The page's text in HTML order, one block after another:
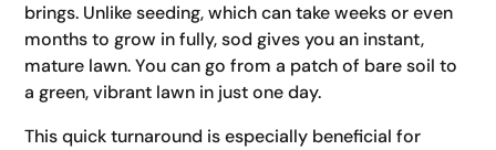
brings. Unlike seeding, which can take weeks or even
months to grow in fully, sod gives you an instant,
mature lawn. You can go from a patch of bare soil to
a green, vibrant lawn in just one day.
This quick turnaround is especially beneficial for